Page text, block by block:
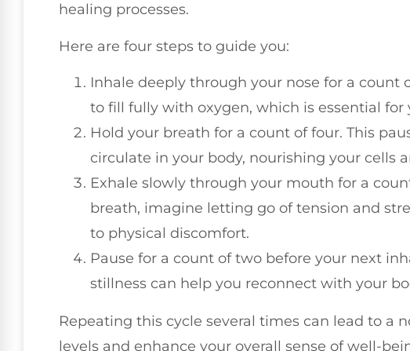
healing processes.
Here are four steps to guide you:
Inhale deeply through your nose for a count
to fill fully with oxygen, which is essential for
Hold your breath for a count of four. This
circulate in your body, nourishing your cells
Exhale slowly through your mouth for a
breath, imagine letting go of tension and
to physical discomfort.
Pause for a count of two before your next
stillness can help you reconnect with your
Repeating this cycle several times can lead to a
levels and enhance your overall sense of well-